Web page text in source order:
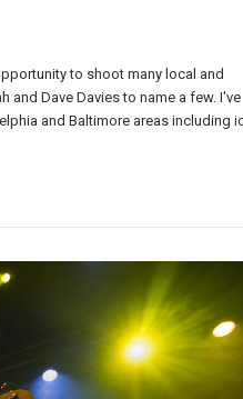
to shoot many local and
and Dave Davies to name a few. I've
and Baltimore areas including